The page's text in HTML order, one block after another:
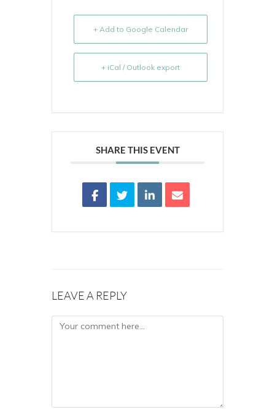
+ Add to Google Calendar
+ iCal / Outlook export
SHARE THIS EVENT
LEAVE A REPLY